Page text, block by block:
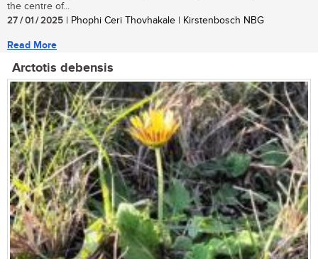
the centre of...
27 / 01 / 2025 | Phophi Ceri Thovhakale | Kirstenbosch NBG
Read More
Arctotis debensis